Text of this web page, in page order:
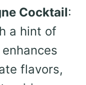
Cocktail:
a hint of
flavors,